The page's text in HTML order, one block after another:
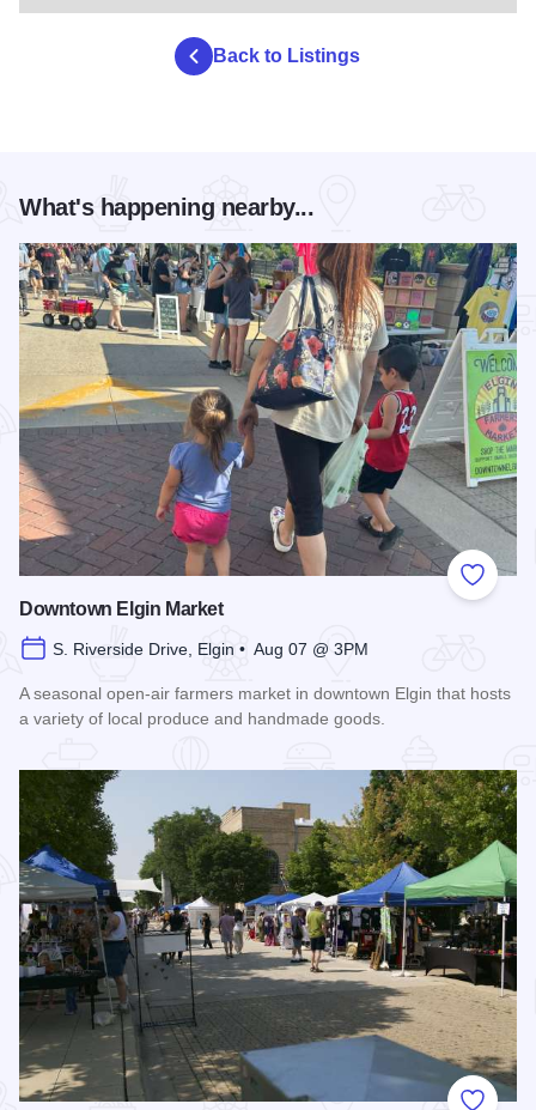
Back to Listings
What's happening nearby...
Add to
Downtown Elgin Market
S. Riverside Drive, Elgin • Aug 07 @ 3PM
A seasonal open-air farmers market in downtown Elgin that hosts
a variety of local produce and handmade goods.